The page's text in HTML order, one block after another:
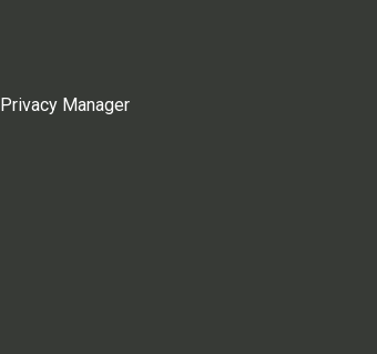
Privacy Manager